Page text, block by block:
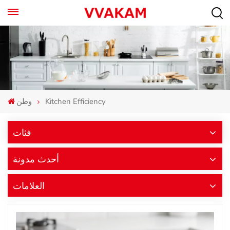
وطن Kitchen Efficiency
فئات
أحدث مدونة
العلامات